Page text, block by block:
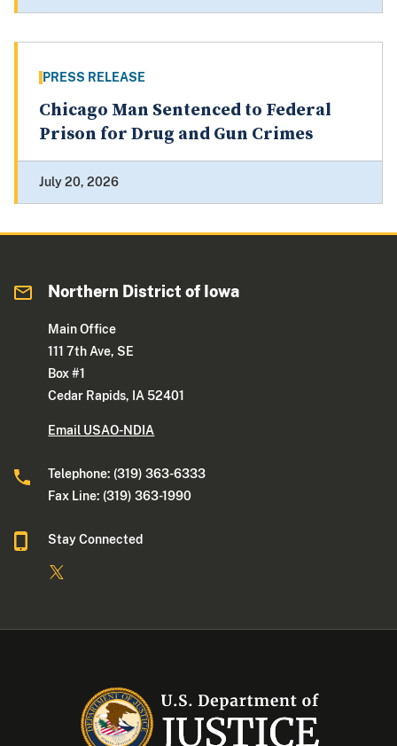
PRESS RELEASE
Chicago Man Sentenced to Federal
Prison for Drug and Gun Crimes
July 20, 2026
Northern District of Iowa
Main Office
111 7th Ave, SE
Box #1
Cedar Rapids, IA 52401
Email USAO-NDIA
Telephone: (319) 363-6333
Fax Line: (319) 363-1990
Stay Connected